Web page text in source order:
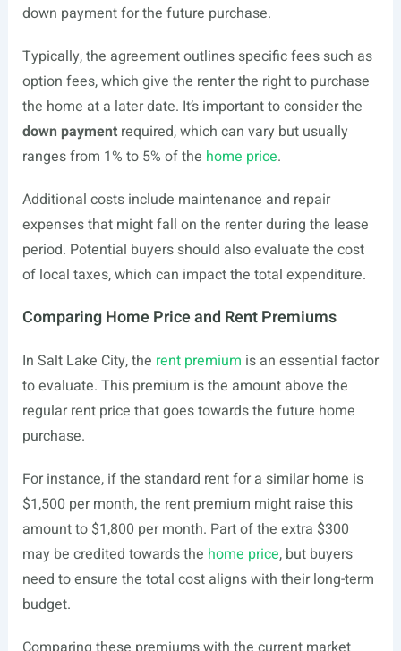
down payment for the future purchase.
Typically, the agreement outlines specific fees such as
option fees, which give the renter the right to purchase
the home at a later date. It’s important to consider the
down paymentrequired, which can vary but usually
ranges from 1% to 5% of the home price.
Additional costs include maintenance and repair
expenses that might fall on the renter during the lease
period. Potential buyers should also evaluate the cost
of local taxes, which can impact the total expenditure.
Comparing Home Price and Rent Premiums
In Salt Lake City, the rent premium is an essential factor
to evaluate. This premium is the amount above the
regular rent price that goes towards the future home
purchase.
For instance, if the standard rent for a similar home is
$1,500 per month, the rent premium might raise this
amount to $1,800 per month. Part of the extra $300
may be credited towards the home price, but buyers
need to ensure the total cost aligns with their long-term
budget.